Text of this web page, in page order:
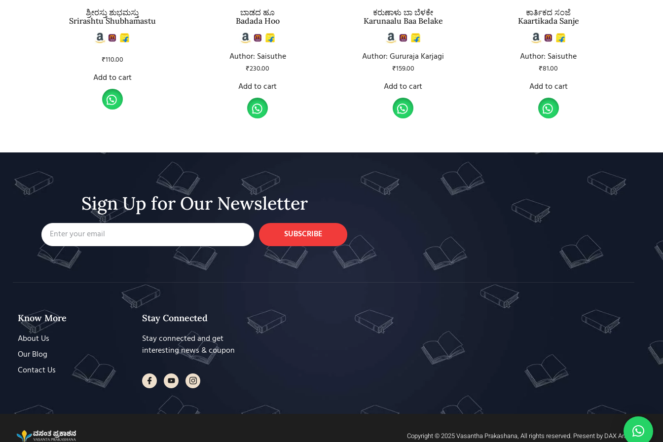
ಶ್ರೀರಸ್ತು ಶುಭಮಸ್ತು
Srirashtu Shubhamastu
₹110.00
Add to cart
ಬಾಡದ ಹೂ
Badada Hoo
Author: Saisuthe
₹230.00
Add to cart
ಕರುಣಾಳು ಬಾ ಬೆಳಕೇ
Karunaalu Baa Belake
Author: Gururaja Karjagi
₹159.00
Add to cart
ಕಾರ್ತಿಕದ ಸಂಜೆ
Kaartikada Sanje
Author: Saisuthe
₹81.00
Add to cart
Sign Up for Our Newsletter
SUBSCRIBE
Know More
About Us
Our Blog
Contact Us
Stay Connected
Stay connected and get
interesting news & coupon
Copyright © 2025 Vasantha Prakashana, All rights reserved. Present by DAX Arrow